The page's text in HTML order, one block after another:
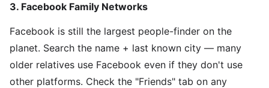
3. Facebook Family Networks
Facebook is still the largest people-finder on the
planet. Search the name + last known city — many
older relatives use Facebook even if they don't use
other platforms. Check the "Friends" tab on any